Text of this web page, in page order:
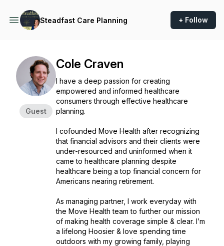
Steadfast Care Planning + Follow
Guest
Cole Craven
I have a deep passion for creating
empowered and informed healthcare
consumers through effective healthcare
planning.
I cofounded Move Health after recognizing
that financial advisors and their clients were
under-resourced and uninformed when it
came to healthcare planning despite
healthcare being a top financial concern for
Americans nearing retirement.
As managing partner, I work everyday with
the Move Health team to further our mission
of making health coverage simple & clear. I’m
a lifelong Hoosier & love spending time
outdoors with my growing family, playing